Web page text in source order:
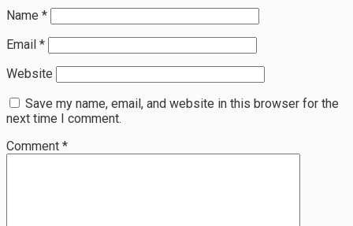
Name *
Email *
Website
Save my name, email, and website in this browser for the
next time I comment.
Comment *